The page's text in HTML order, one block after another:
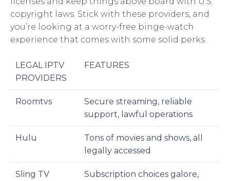
copyright laws. Stick with these providers, and
you’re looking at a worry-free binge-watch
experience that comes with some solid perks.
LEGAL IPTV
PROVIDERS
FEATURES
Roomtvs
Secure streaming, reliable
support, lawful operations
Hulu
Tons of movies and shows, all
legally accessed
Sling TV
Subscription choices galore,